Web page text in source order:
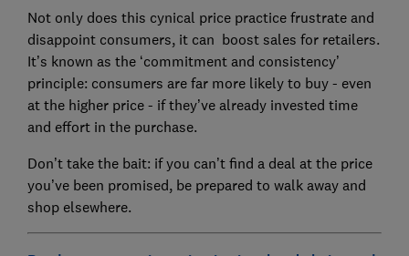
Not only does this cynical price practice frustrate and
disappoint consumers, it can boost sales for retailers.
It’s known as the ‘commitment and consistency’
principle: consumers are far more likely to buy - even
at the higher price - if they’ve already invested time
and effort in the purchase.
Don’t take the bait: if you can’t find a deal at the price
you’ve been promised, be prepared to walk away and
shop elsewhere.